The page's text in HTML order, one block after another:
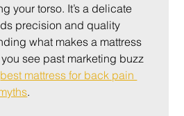
your torso. It’s a delicate
precision and quality
what makes a mattress
see past marketing buzz
best mattress for back pain
.